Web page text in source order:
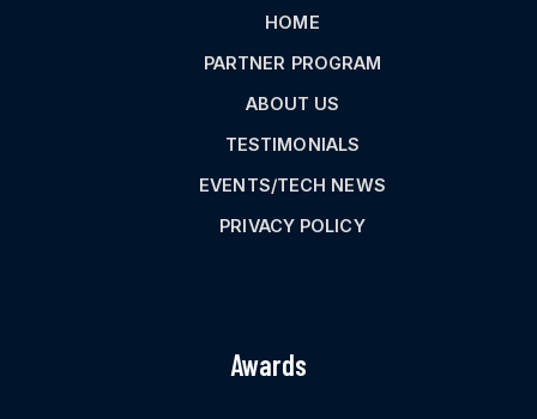
HOME
PARTNER PROGRAM
ABOUT US
TESTIMONIALS
EVENTS/TECH NEWS
PRIVACY POLICY
Awards